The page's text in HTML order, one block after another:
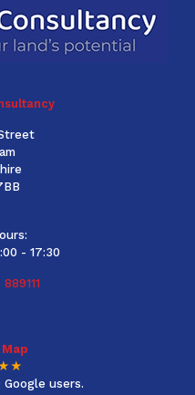
- 17:30
users.